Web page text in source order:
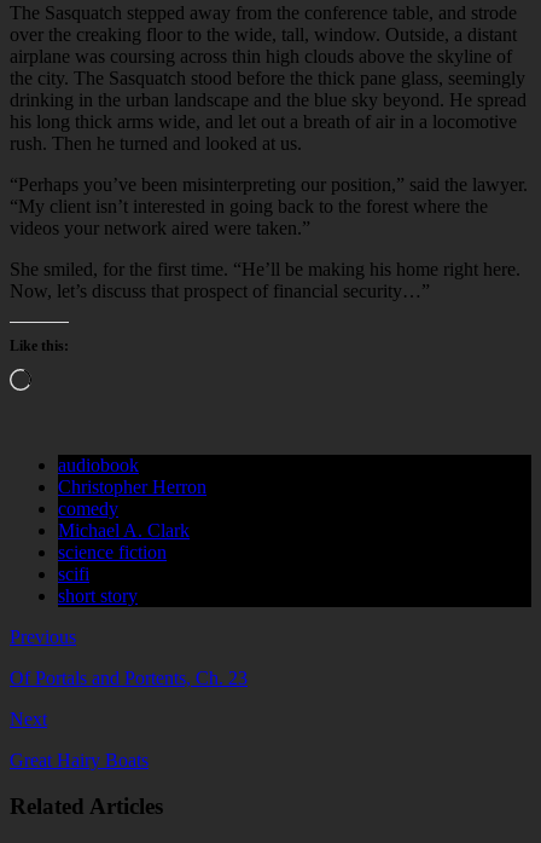
The Sasquatch stepped away from the conference table, and strode
over the creaking floor to the wide, tall, window. Outside, a distant
airplane was coursing across thin high clouds above the skyline of
the city. The Sasquatch stood before the thick pane glass, seemingly
drinking in the urban landscape and the blue sky beyond. He spread
his long thick arms wide, and let out a breath of air in a locomotive
rush. Then he turned and looked at us.
“Perhaps you’ve been misinterpreting our position,” said the lawyer.
“My client isn’t interested in going back to the forest where the
videos your network aired were taken.”
She smiled, for the first time. “He’ll be making his home right here.
Now, let’s discuss that prospect of financial security…”
Like this:
Loading…
audiobook
Christopher Herron
comedy
Michael A. Clark
science fiction
scifi
short story
Previous
Of Portals and Portents, Ch. 23
Next
Great Hairy Boats
Related Articles